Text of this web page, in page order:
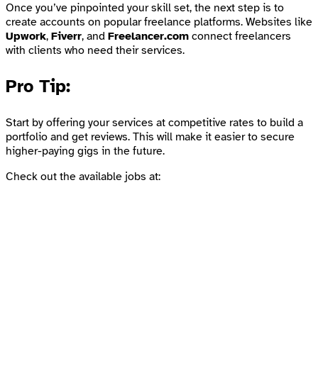
Once you’ve pinpointed your skill set, the next step is to
create accounts on popular freelance platforms. Websites like
Upwork, Fiverr, and Freelancer.com connect freelancers
with clients who need their services.
Pro Tip:
Start by offering your services at competitive rates to build a
portfolio and get reviews. This will make it easier to secure
higher-paying gigs in the future.
Check out the available jobs at: